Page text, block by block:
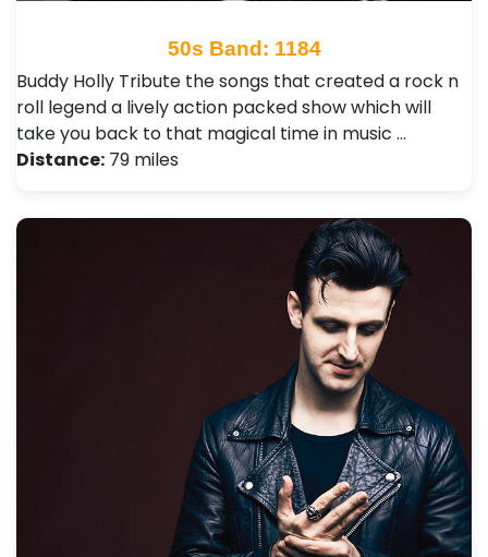
50s Band: 1184
Buddy Holly Tribute the songs that created a rock n
roll legend a lively action packed show which will
take you back to that magical time in music …
Distance: 79 miles